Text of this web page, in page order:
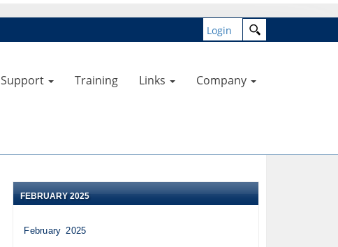
Login
Support Training Links Company
FEBRUARY 2025
February 2025